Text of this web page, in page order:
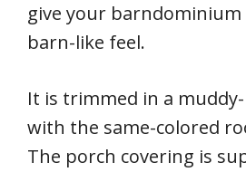
give your barndominium
barn-like feel.
It is trimmed in a
with the same-colored
The porch covering is